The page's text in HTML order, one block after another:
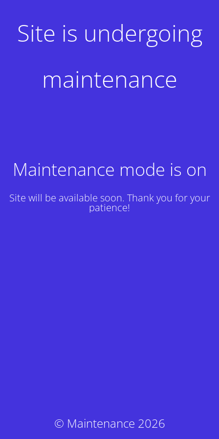
Site is undergoing
maintenance
Maintenance mode is on
Site will be available soon. Thank you for your
patience!
© Maintenance 2026